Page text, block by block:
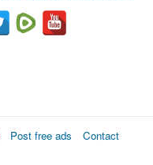
Post free ads Contact